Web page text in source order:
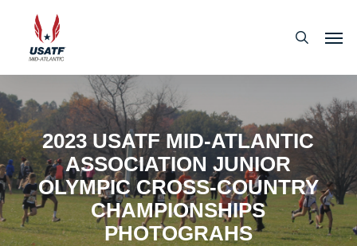
search
2023 USATF MID-ATLANTIC
ASSOCIATION JUNIOR
OLYMPIC CROSS-COUNTRY
CHAMPIONSHIPS
PHOTOGRAHS